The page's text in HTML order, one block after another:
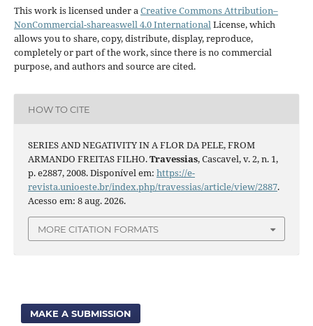
This work is licensed under aCreative Commons Attribution–
NonCommercial-shareaswell 4.0 InternationalLicense, which
allows you to share, copy, distribute, display, reproduce,
completely or part of the work, since there is no commercial
purpose, and authors and source are cited.
HOW TO CITE
SERIES AND NEGATIVITY IN A FLOR DA PELE, FROM
ARMANDO FREITAS FILHO.Travessias, Cascavel, v. 2, n. 1,
p. e2887, 2008. Disponível em: https://e-
revista.unioeste.br/index.php/travessias/article/view/2887.
Acesso em: 8 aug. 2026.
MORE CITATION FORMATS
MAKE A SUBMISSION